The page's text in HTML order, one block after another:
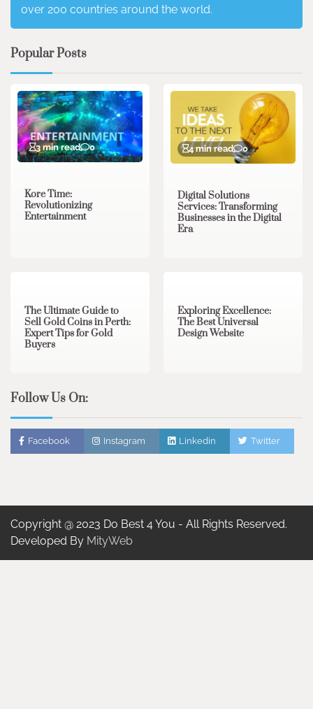
over 200 countries around the world.
Popular Posts
3 min read 0
Kore Time:
Revolutionizing
Entertainment
4 min read 0
Digital Solutions
Services: Transforming
Businesses in the Digital
Era
The Ultimate Guide to
Sell Gold Coins in Perth:
Expert Tips for Gold
Buyers
Exploring Excellence:
The Best Universal
Design Website
Follow Us On:
Facebook Instagram Linkedin Twitter
Copyright @ 2023 Do Best 4 You - All Rights Reserved.
Developed By MityWeb